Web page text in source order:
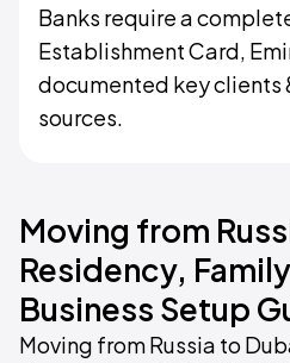
Banks require a
Establishment Card,
documented key clients
sources.
Moving from
Residency,
Business Setup
Moving from Russia to